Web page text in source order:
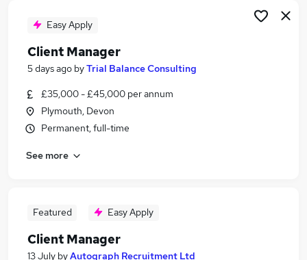
Easy Apply
Client Manager
5 days ago byTrial Balance Consulting
£35,000 - £45,000 per annum
Plymouth, Devon
Permanent, full-time
See more
Featured Easy Apply
Client Manager
13 July byAutograph Recruitment Ltd